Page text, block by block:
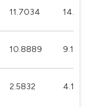
11.7034
10.8889 9.1162
2.5832 4.1107